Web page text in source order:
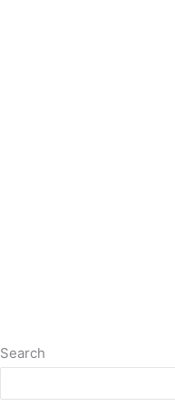
Search